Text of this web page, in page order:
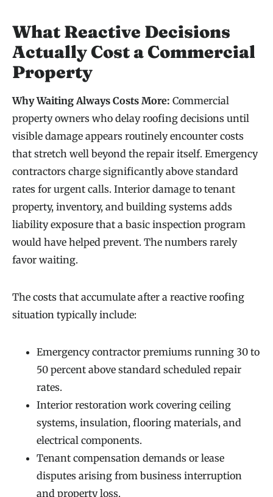
What Reactive Decisions
Actually Cost a Commercial
Property
Why Waiting Always Costs More: Commercial
property owners who delay roofing decisions until
visible damage appears routinely encounter costs
that stretch well beyond the repair itself. Emergency
contractors charge significantly above standard
rates for urgent calls. Interior damage to tenant
property, inventory, and building systems adds
liability exposure that a basic inspection program
would have helped prevent. The numbers rarely
favor waiting.
The costs that accumulate after a reactive roofing
situation typically include:
Emergency contractor premiums running 30 to
50 percent above standard scheduled repair
rates.
Interior restoration work covering ceiling
systems, insulation, flooring materials, and
electrical components.
Tenant compensation demands or lease
disputes arising from business interruption
and property loss.